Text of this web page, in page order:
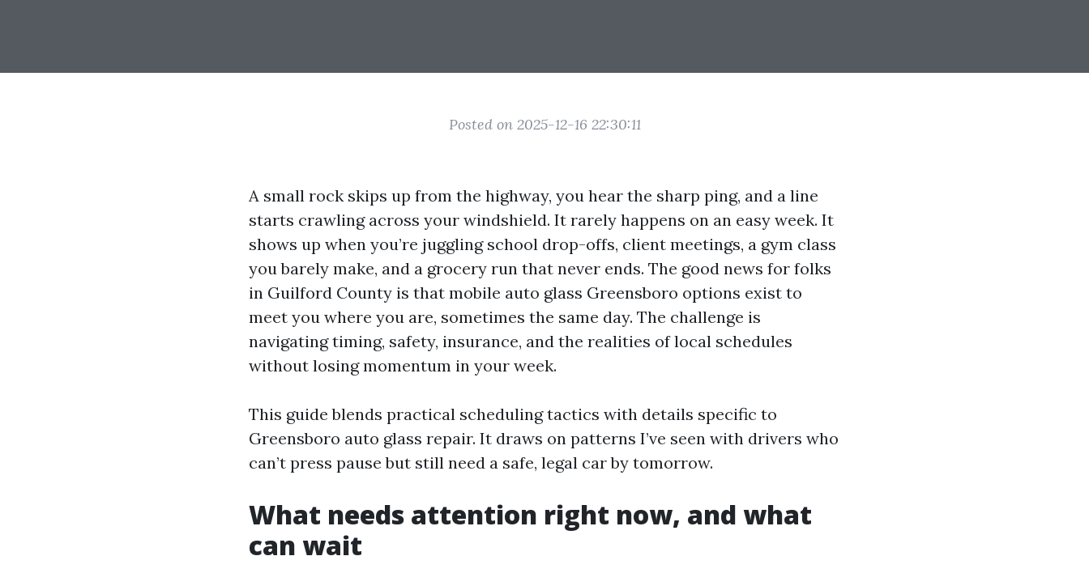
Posted on 2025-12-16 22:30:11
A small rock skips up from the highway, you hear the sharp ping, and a line
starts crawling across your windshield. It rarely happens on an easy week. It
shows up when you’re juggling school drop-offs, client meetings, a gym class
you barely make, and a grocery run that never ends. The good news for folks
in Guilford County is that mobile auto glass Greensboro options exist to
meet you where you are, sometimes the same day. The challenge is
navigating timing, safety, insurance, and the realities of local schedules
without losing momentum in your week.
This guide blends practical scheduling tactics with details specific to
Greensboro auto glass repair. It draws on patterns I’ve seen with drivers who
can’t press pause but still need a safe, legal car by tomorrow.
What needs attention right now, and what
can wait